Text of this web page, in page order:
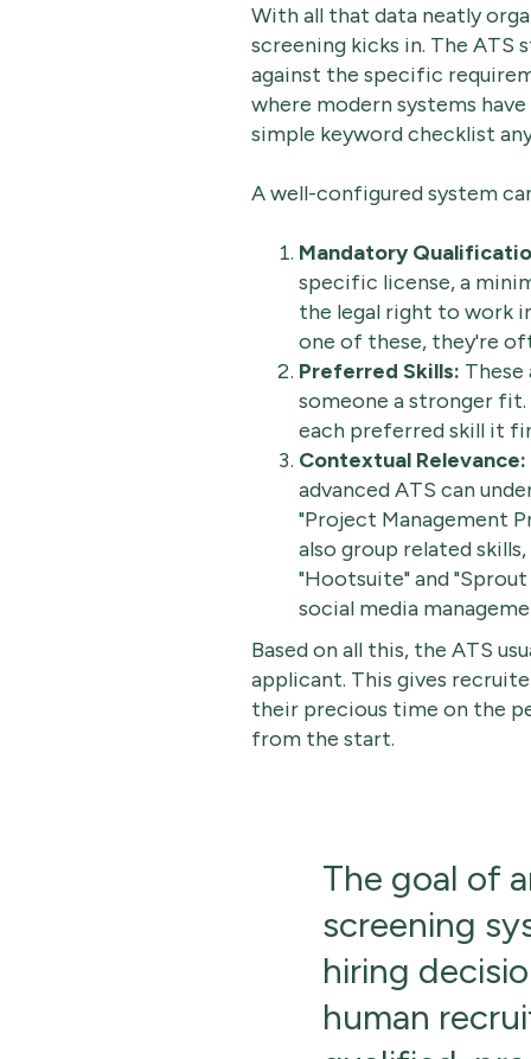
With all that data neatly
screening kicks in. The
against the specific
where modern systems
simple keyword checklist
A well-configured system
Mandatory
specific license, a
the legal right to work
one of these, they're
Preferred Skills:
someone a stronger
each preferred skill it
Contextual Relevance:
advanced ATS can
"Project Management
also group related
"Hootsuite" and
social media
Based on all this, the ATS
applicant. This gives
their precious time on the
from the start.
The goal of
screening
hiring
human